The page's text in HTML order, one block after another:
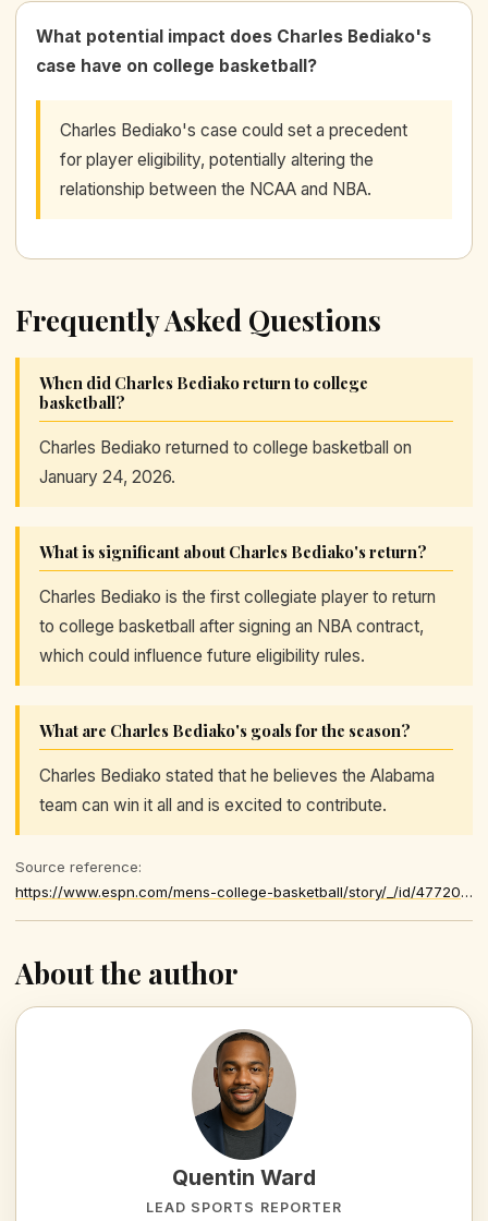
What potential impact does Charles Bediako's
case have on college basketball?
Charles Bediako's case could set a precedent
for player eligibility, potentially altering the
relationship between the NCAA and NBA.
Frequently Asked Questions
When did Charles Bediako return to college
basketball?
Charles Bediako returned to college basketball on
January 24, 2026.
What is significant about Charles Bediako's return?
Charles Bediako is the first collegiate player to return
to college basketball after signing an NBA contract,
which could influence future eligibility rules.
What are Charles Bediako's goals for the season?
Charles Bediako stated that he believes the Alabama
team can win it all and is excited to contribute.
Source reference:
https://www.espn.com/mens-college-basketball/story/_/id/47720989/reinstated-charles-bediako-13-points-return-alabama
About the author
Quentin Ward
LEAD SPORTS REPORTER